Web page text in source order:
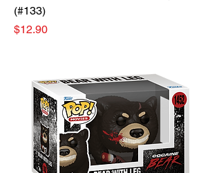
(#133)
Price
$12.90